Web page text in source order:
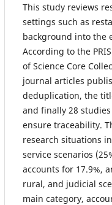
This study reviews
settings such as
background into the
According to the
of Science Core
journal articles
deduplication, the
and finally 28
ensure traceability.
research situations
service scenarios
accounts for 17.9%,
rural, and judicial
main category,